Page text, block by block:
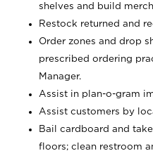
shelves and build
Restock returned and
Order zones and drop
prescribed ordering
Manager.
Assist in plan-o-gram
Assist customers by
Bail cardboard and
floors; clean restroom